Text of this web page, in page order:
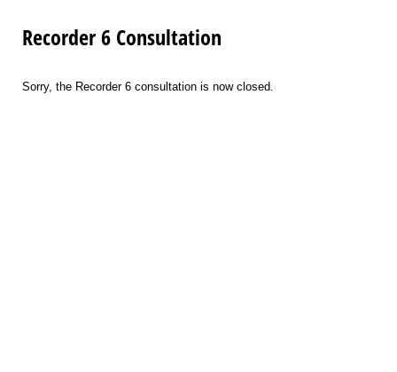
Recorder 6 Consultation
Sorry, the Recorder 6 consultation is now closed.